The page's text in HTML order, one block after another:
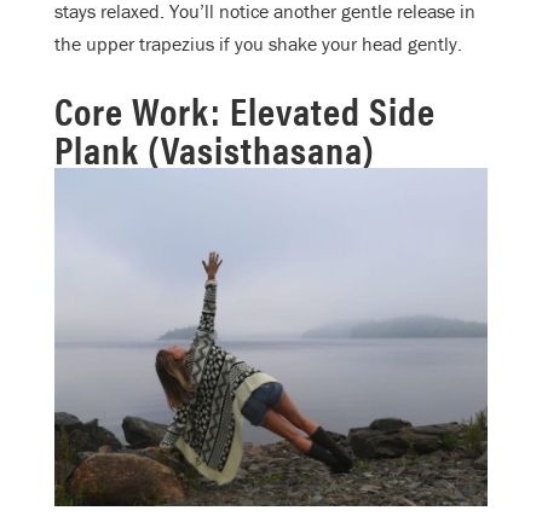
stays relaxed. You’ll notice another gentle release in
the upper trapezius if you shake your head gently.
Core Work: Elevated Side
Plank (Vasisthasana)